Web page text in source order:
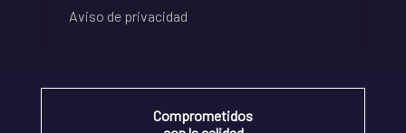
Aviso de privacidad
Comprometidos